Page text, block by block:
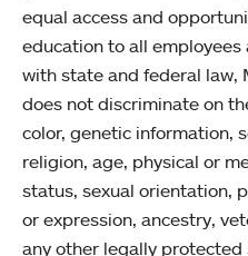
equal access and
education to all
with state and federal law,
does not discriminate on
color, genetic information,
religion, age, physical or
status, sexual orientation,
or expression, ancestry,
any other legally